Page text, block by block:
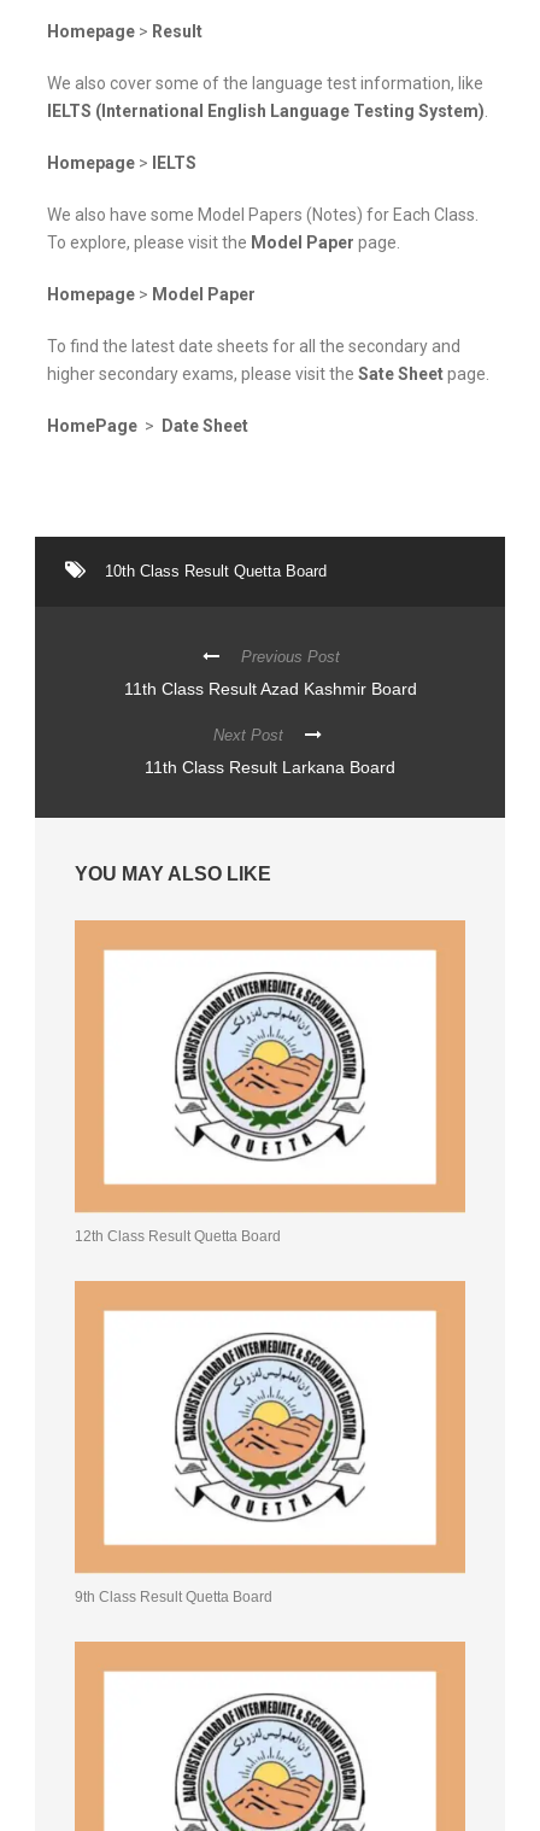
Homepage > Result
We also cover some of the language test information, like
IELTS (International English Language Testing System).
Homepage > IELTS
We also have some Model Papers (Notes) for Each Class.
To explore, please visit the Model Paper page.
Homepage > Model Paper
To find the latest date sheets for all the secondary and
higher secondary exams, please visit the Sate Sheetpage.
HomePage > Date Sheet
10th Class Result Quetta Board
Previous Post
11th Class Result Azad Kashmir Board
Next Post
11th Class Result Larkana Board
YOU MAY ALSO LIKE
12th Class Result Quetta Board
9th Class Result Quetta Board